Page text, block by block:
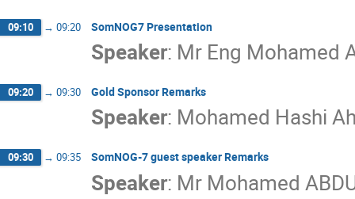
09:10 → 09:20 SomNOG7 Presentation
Speaker: Mr Eng Mohamed
09:20 → 09:30 Gold Sponsor Remarks
Speaker: Mohamed Hashi
09:30 → 09:35 SomNOG-7 guest speaker Remarks
Speaker: Mr Mohamed